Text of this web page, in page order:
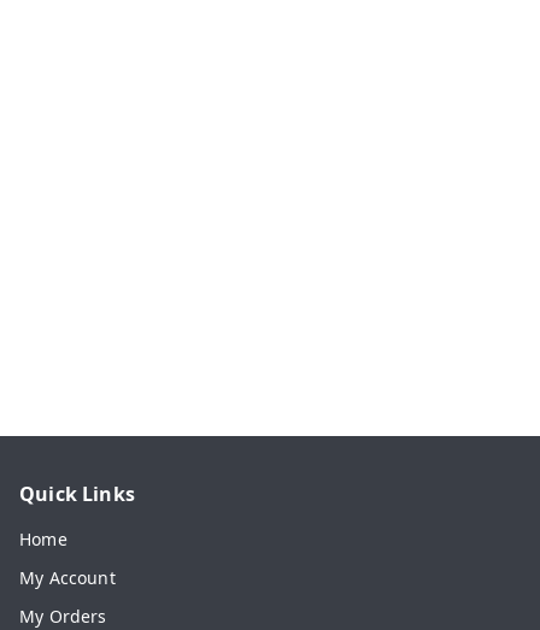
Quick Links
Home
My Account
My Orders